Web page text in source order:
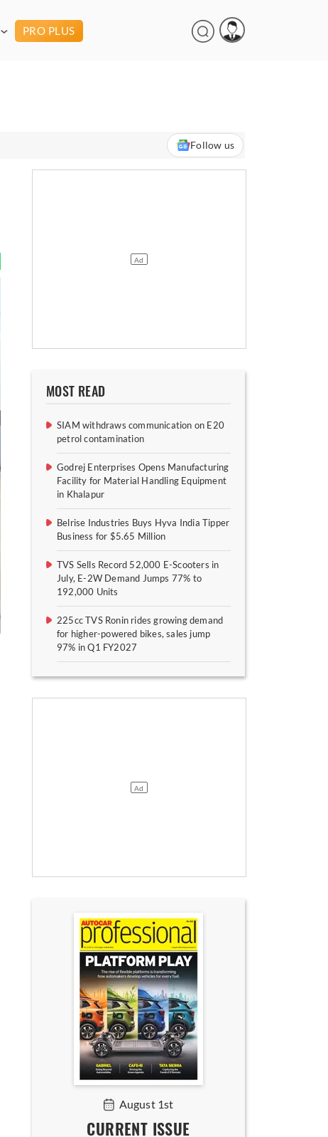
PRO PLUS
Follow us
MOST READ
SIAM withdraws communication on E20
petrol contamination
Godrej Enterprises Opens Manufacturing
Facility for Material Handling Equipment
in Khalapur
Belrise Industries Buys Hyva India Tipper
Business for $5.65 Million
TVS Sells Record 52,000 E-Scooters in
July, E-2W Demand Jumps 77% to
192,000 Units
225cc TVS Ronin rides growing demand
for higher-powered bikes, sales jump
97% in Q1 FY2027
August 1st
CURRENT ISSUE